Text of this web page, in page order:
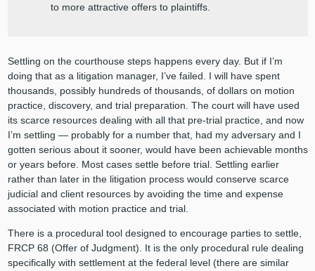
to more attractive offers to plaintiffs.
Settling on the courthouse steps happens every day. But if I’m
doing that as a litigation manager, I’ve failed. I will have spent
thousands, possibly hundreds of thousands, of dollars on motion
practice, discovery, and trial preparation. The court will have used
its scarce resources dealing with all that pre-trial practice, and now
I’m settling — probably for a number that, had my adversary and I
gotten serious about it sooner, would have been achievable months
or years before. Most cases settle before trial. Settling earlier
rather than later in the litigation process would conserve scarce
judicial and client resources by avoiding the time and expense
associated with motion practice and trial.
There is a procedural tool designed to encourage parties to settle,
FRCP 68 (Offer of Judgment). It is the only procedural rule dealing
specifically with settlement at the federal level (there are similar